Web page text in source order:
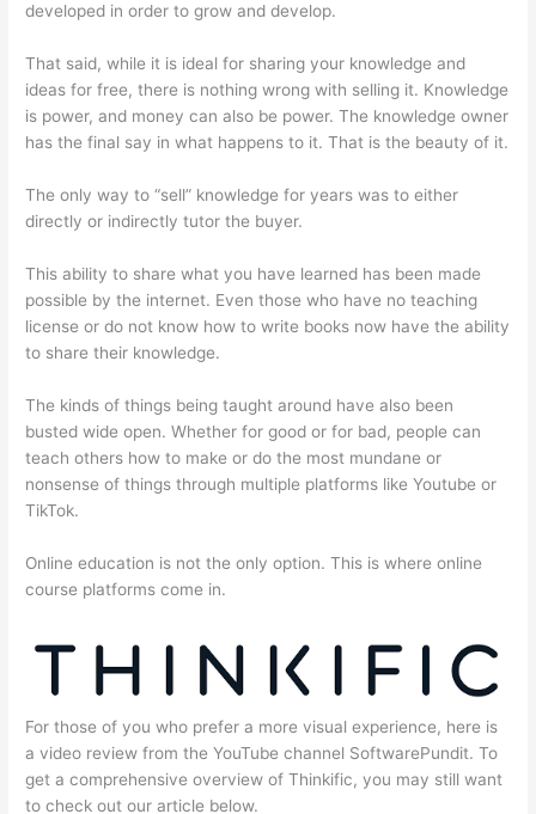
developed in order to grow and develop.
That said, while it is ideal for sharing your knowledge and
ideas for free, there is nothing wrong with selling it. Knowledge
is power, and money can also be power. The knowledge owner
has the final say in what happens to it. That is the beauty of it.
The only way to “sell” knowledge for years was to either
directly or indirectly tutor the buyer.
This ability to share what you have learned has been made
possible by the internet. Even those who have no teaching
license or do not know how to write books now have the ability
to share their knowledge.
The kinds of things being taught around have also been
busted wide open. Whether for good or for bad, people can
teach others how to make or do the most mundane or
nonsense of things through multiple platforms like Youtube or
TikTok.
Online education is not the only option. This is where online
course platforms come in.
For those of you who prefer a more visual experience, here is
a video review from the YouTube channel SoftwarePundit. To
get a comprehensive overview of Thinkific, you may still want
to check out our article below.